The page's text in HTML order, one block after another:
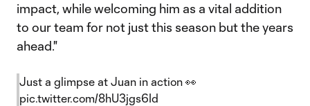
impact, while welcoming him as a vital addition
to our team for not just this season but the years
ahead."
Just a glimpse at Juan in action 👀
pic.twitter.com/8hU3jgs6Id